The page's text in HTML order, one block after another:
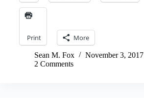
Print More
Sean M. Fox
November 3, 2017
2 Comments